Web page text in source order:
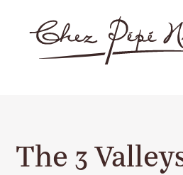
The 3